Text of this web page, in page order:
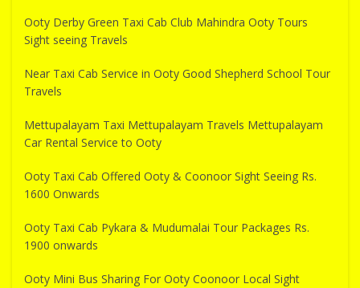
Ooty Derby Green Taxi Cab Club Mahindra Ooty Tours
Sight seeing Travels
Near Taxi Cab Service in Ooty Good Shepherd School Tour
Travels
Mettupalayam Taxi Mettupalayam Travels Mettupalayam
Car Rental Service to Ooty
Ooty Taxi Cab Offered Ooty & Coonoor Sight Seeing Rs.
1600 Onwards
Ooty Taxi Cab Pykara & Mudumalai Tour Packages Rs.
1900 onwards
Ooty Mini Bus Sharing For Ooty Coonoor Local Sight